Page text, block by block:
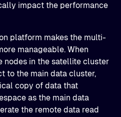
impact the performance
platform makes the multi-
manageable. When
nodes in the satellite cluster
to the main data cluster,
copy of data that
as the main data
the remote data read